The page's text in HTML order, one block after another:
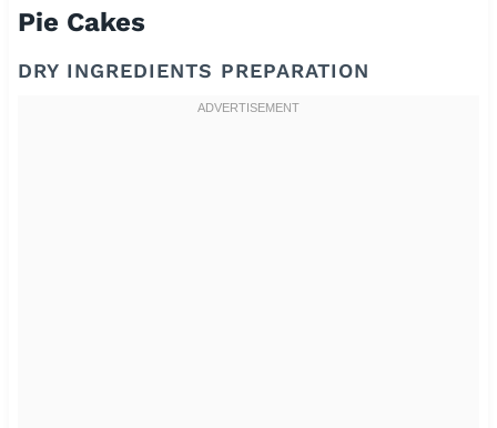
Pie Cakes
DRY INGREDIENTS PREPARATION